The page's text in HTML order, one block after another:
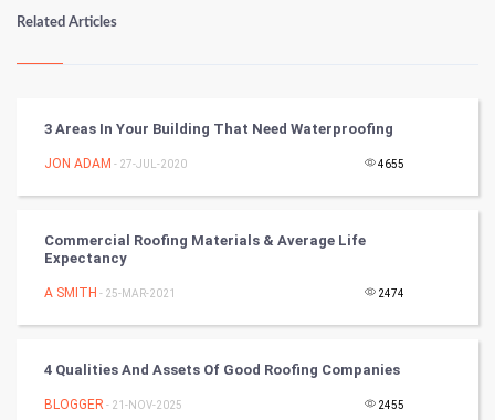
Numerology
Kundli Gyan
Nadi Astrology
Chinese Tarro Card
PPC
Related Articles
3 Areas In Your Building That Need Waterproofing
JON ADAM - 27-JUL-2020 4655
Commercial Roofing Materials & Average Life
Expectancy
A SMITH - 25-MAR-2021 2474
4 Qualities And Assets Of Good Roofing Companies
BLOGGER - 21-NOV-2025 2455